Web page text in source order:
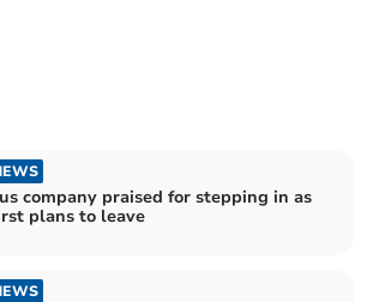
company praised for stepping in as
plans to leave